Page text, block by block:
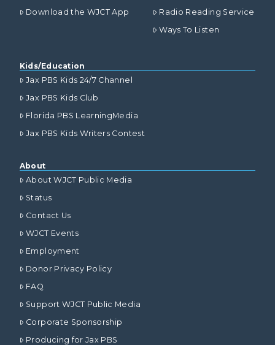
Download the WJCT App
Radio Reading Service
Ways To Listen
Kids/Education
Jax PBS Kids 24/7 Channel
Jax PBS Kids Club
Florida PBS LearningMedia
Jax PBS Kids Writers Contest
About
About WJCT Public Media
Status
Contact Us
WJCT Events
Employment
Donor Privacy Policy
FAQ
Support WJCT Public Media
Corporate Sponsorship
Producing for Jax PBS